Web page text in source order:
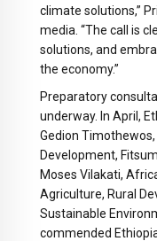
climate solutions,”
media. “The call is
solutions, and
the economy.”
Preparatory
underway. In April,
Gedion
Development,
Moses Vilakati,
Agriculture, Rural
Sustainable
commended